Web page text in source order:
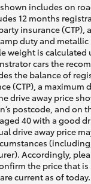
includes on
12 months
insurance (CTP),
duty and
weight is calculated
cars the
the balance of
(CTP), a maximum
drive away price
postcode, and on
40 with a good
drive away price
Accordingly,
the price that
current as of today.